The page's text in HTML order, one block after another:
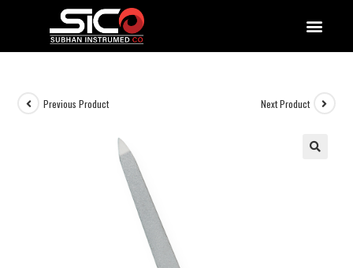
Previous Product Next Product